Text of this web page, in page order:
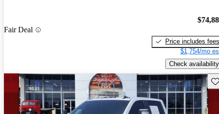
Fair Deal
Price includes fees
$1,754/mo
Check availability